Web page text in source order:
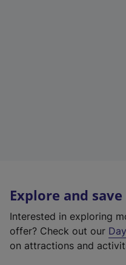
Explore and save
Interested in exploring
offer? Check out our
on attractions and